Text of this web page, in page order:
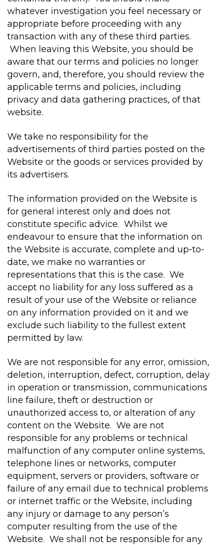
whatever investigation you feel necessary or
appropriate before proceeding with any
transaction with any of these third parties.
When leaving this Website, you should be
aware that our terms and policies no longer
govern, and, therefore, you should review the
applicable terms and policies, including
privacy and data gathering practices, of that
website.
We take no responsibility for the
advertisements of third parties posted on the
Website or the goods or services provided by
its advertisers.
The information provided on the Website is
for general interest only and does not
constitute specific advice. Whilst we
endeavour to ensure that the information on
the Website is accurate, complete and up-to-
date, we make no warranties or
representations that this is the case. We
accept no liability for any loss suffered as a
result of your use of the Website or reliance
on any information provided on it and we
exclude such liability to the fullest extent
permitted by law.
We are not responsible for any error, omission,
deletion, interruption, defect, corruption, delay
in operation or transmission, communications
line failure, theft or destruction or
unauthorized access to, or alteration of any
content on the Website. We are not
responsible for any problems or technical
malfunction of any computer online systems,
telephone lines or networks, computer
equipment, servers or providers, software or
failure of any email due to technical problems
or internet traffic or the Website, including
any injury or damage to any person’s
computer resulting from the use of the
Website. We shall not be responsible for any